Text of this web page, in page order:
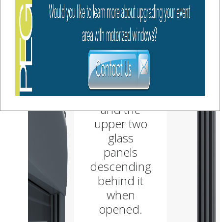
guillotine
fashion,
with the
bottom
glass panel
being
stationary,
and the
upper two
glass
panels
descending
behind it
when
opened.